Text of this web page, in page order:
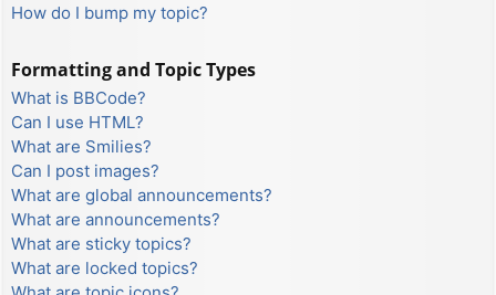
How do I bump my topic?
Formatting and Topic Types
What is BBCode?
Can I use HTML?
What are Smilies?
Can I post images?
What are global announcements?
What are announcements?
What are sticky topics?
What are locked topics?